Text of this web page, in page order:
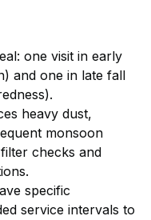
one visit in early
and one in late fall
heavy dust,
monsoon
checks and
specific
service intervals to